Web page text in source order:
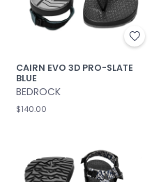
CAIRN EVO 3D PRO-SLATE
BLUE
BEDROCK
$140.00